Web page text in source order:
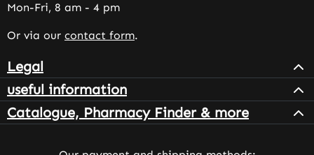
Mon-Fri, 8 am - 4 pm
Or via our contact form.
Legal
useful information
Catalogue, Pharmacy Finder & more